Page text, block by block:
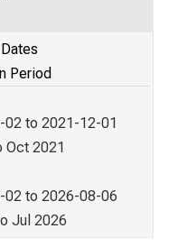
Period
02 to 2021-12-01
Oct 2021
02 to 2026-08-06
Jul 2026